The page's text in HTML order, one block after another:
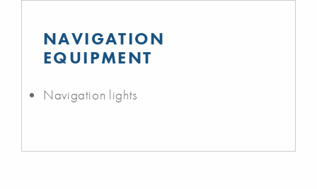
NAVIGATION
EQUIPMENT
Navigation lights